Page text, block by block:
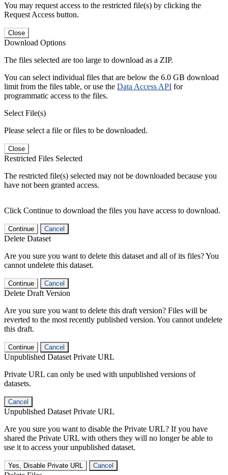
You may request access to the restricted file(s) by clicking the
Request Access button.
Close
Download Options
The files selected are too large to download as a ZIP.
You can select individual files that are below the 6.0 GB download
limit from the files table, or use the Data Access API for
programmatic access to the files.
Select File(s)
Please select a file or files to be downloaded.
Close
Restricted Files Selected
The restricted file(s) selected may not be downloaded because you
have not been granted access.
Click Continue to download the files you have access to download.
Continue Cancel
Delete Dataset
Are you sure you want to delete this dataset and all of its files? You
cannot undelete this dataset.
Continue Cancel
Delete Draft Version
Are you sure you want to delete this draft version? Files will be
reverted to the most recently published version. You cannot undelete
this draft.
Continue Cancel
Unpublished Dataset Private URL
Private URL can only be used with unpublished versions of
datasets.
Cancel
Unpublished Dataset Private URL
Are you sure you want to disable the Private URL? If you have
shared the Private URL with others they will no longer be able to
use it to access your unpublished dataset.
Yes, Disable Private URL Cancel